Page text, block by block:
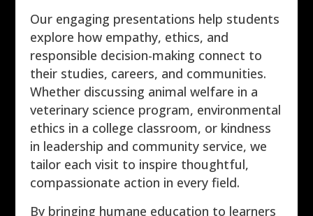
Our engaging presentations help students
explore how empathy, ethics, and
responsible decision-making connect to
their studies, careers, and communities.
Whether discussing animal welfare in a
veterinary science program, environmental
ethics in a college classroom, or kindness
in leadership and community service, we
tailor each visit to inspire thoughtful,
compassionate action in every field.
By bringing humane education to learners